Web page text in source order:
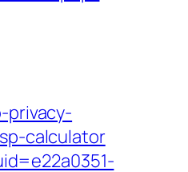
privacy-
calculator